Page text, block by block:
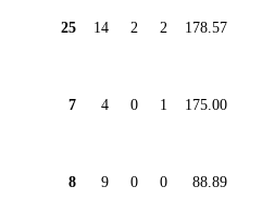
25 14 2 2 178.57
7 4 0 1 175.00
8 9 0 0 88.89